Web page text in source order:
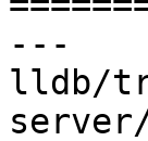
---
lldb/